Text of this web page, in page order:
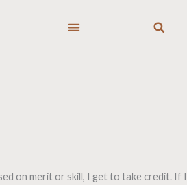
on merit or skill, I get to take credit. If I